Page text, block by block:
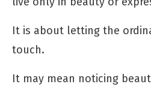
It is about letting the
touch.
It may mean noticing